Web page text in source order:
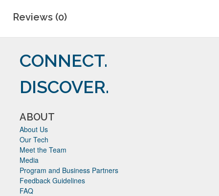
Reviews (0)
CONNECT.
DISCOVER.
ABOUT
About Us
Our Tech
Meet the Team
Media
Program and Business Partners
Feedback Guidelines
FAQ